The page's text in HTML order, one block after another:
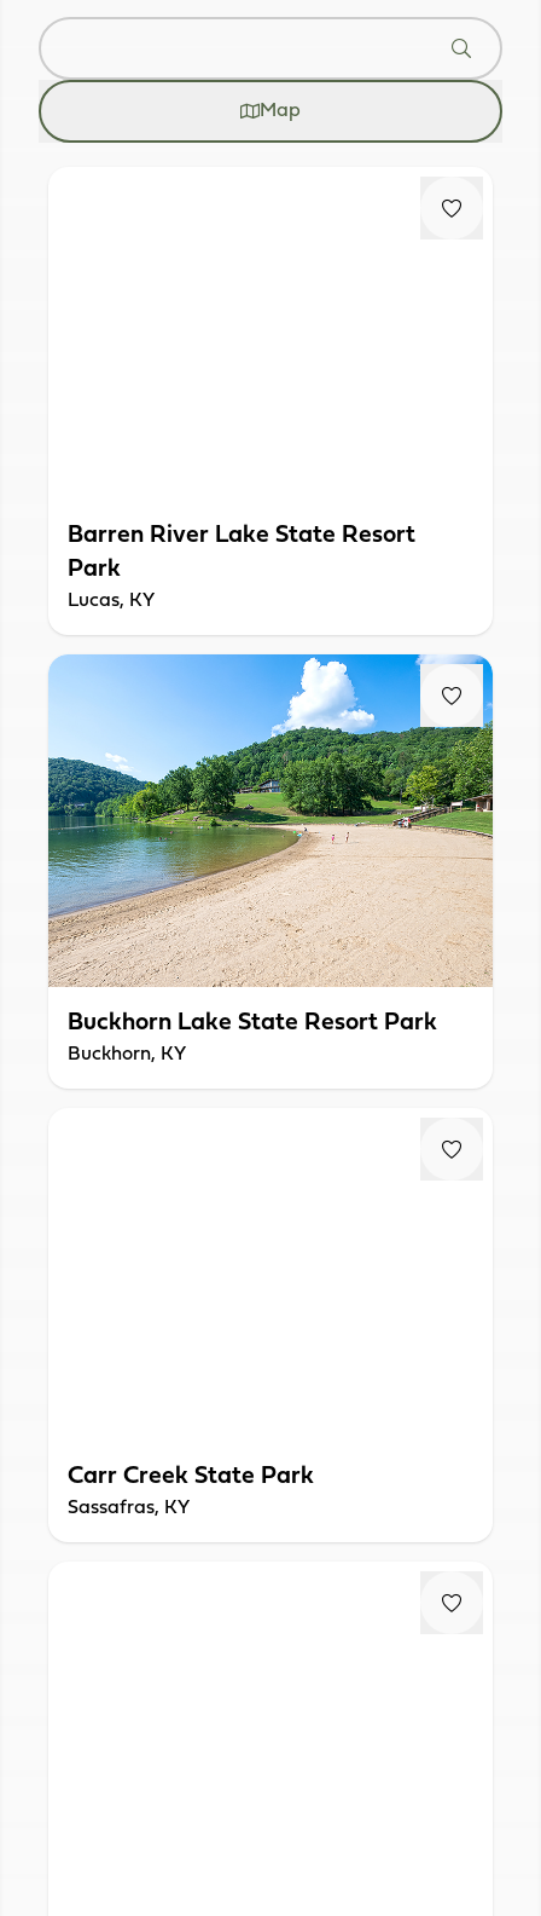
Map
Barren River Lake State Resort
Park
Lucas, KY
Buckhorn Lake State Resort Park
Buckhorn, KY
Carr Creek State Park
Sassafras, KY